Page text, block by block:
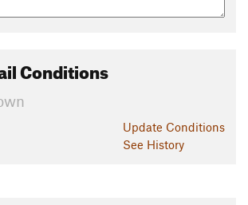
Conditions
Update Conditions
See History